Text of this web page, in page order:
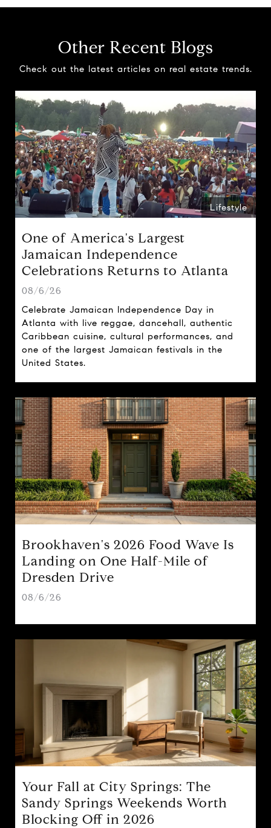
Other Recent Blogs
Check out the latest articles on real estate trends.
Lifestyle
One of America's Largest
Jamaican Independence
Celebrations Returns to Atlanta
08/6/26
Celebrate Jamaican Independence Day in
Atlanta with live reggae, dancehall, authentic
Caribbean cuisine, cultural performances, and
one of the largest Jamaican festivals in the
United States.
Brookhaven's 2026 Food Wave Is
Landing on One Half-Mile of
Dresden Drive
08/6/26
Your Fall at City Springs: The
Sandy Springs Weekends Worth
Blocking Off in 2026